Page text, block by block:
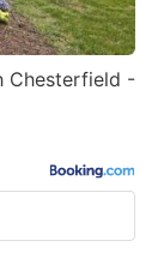
Chesterfield -